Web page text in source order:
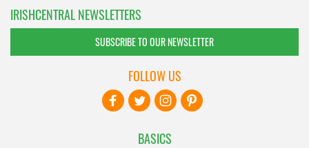
IRISHCENTRAL NEWSLETTERS
SUBSCRIBE TO OUR NEWSLETTER
BASICS
FOLLOW US